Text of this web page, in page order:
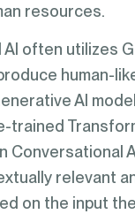
resources.
often utilizes
human-
AI
trained
Conversational
relevant
on the input